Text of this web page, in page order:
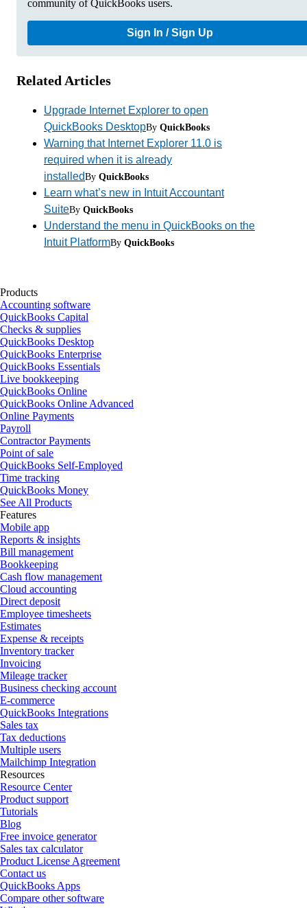
community of QuickBooks users.
Sign In / Sign Up
Related Articles
Upgrade Internet Explorer to open
QuickBooks DesktopBy QuickBooks
Warning that Internet Explorer 11.0 is
required when it is already
installedBy QuickBooks
Learn what’s new in Intuit Accountant
SuiteBy QuickBooks
Understand the menu in QuickBooks on the
Intuit PlatformBy QuickBooks
Products
Accounting software
QuickBooks Capital
Checks & supplies
QuickBooks Desktop
QuickBooks Enterprise
QuickBooks Essentials
Live bookkeeping
QuickBooks Online
QuickBooks Online Advanced
Online Payments
Payroll
Contractor Payments
Point of sale
QuickBooks Self-Employed
Time tracking
QuickBooks Money
See All Products
Features
Mobile app
Reports & insights
Bill management
Bookkeeping
Cash flow management
Cloud accounting
Direct deposit
Employee timesheets
Estimates
Expense & receipts
Inventory tracker
Invoicing
Mileage tracker
Business checking account
E-commerce
QuickBooks Integrations
Sales tax
Tax deductions
Multiple users
Mailchimp Integration
Resources
Resource Center
Product support
Tutorials
Blog
Free invoice generator
Sales tax calculator
Product License Agreement
Contact us
QuickBooks Apps
Compare other software